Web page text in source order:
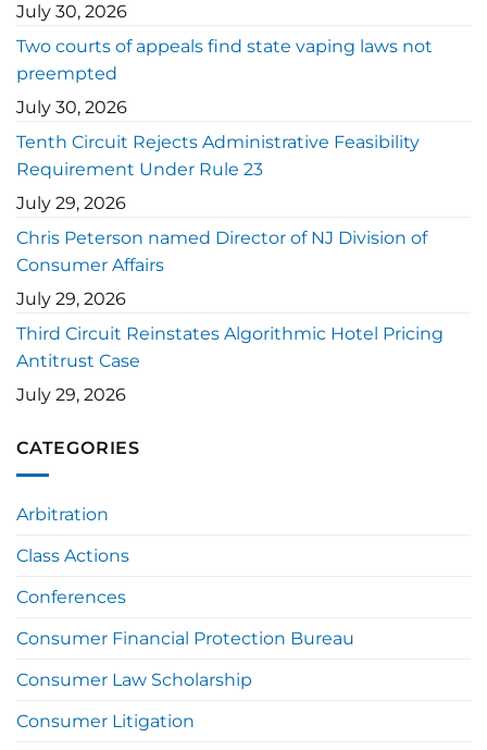
July 30, 2026
Two courts of appeals find state vaping laws not
preempted
July 30, 2026
Tenth Circuit Rejects Administrative Feasibility
Requirement Under Rule 23
July 29, 2026
Chris Peterson named Director of NJ Division of
Consumer Affairs
July 29, 2026
Third Circuit Reinstates Algorithmic Hotel Pricing
Antitrust Case
July 29, 2026
CATEGORIES
Arbitration
Class Actions
Conferences
Consumer Financial Protection Bureau
Consumer Law Scholarship
Consumer Litigation